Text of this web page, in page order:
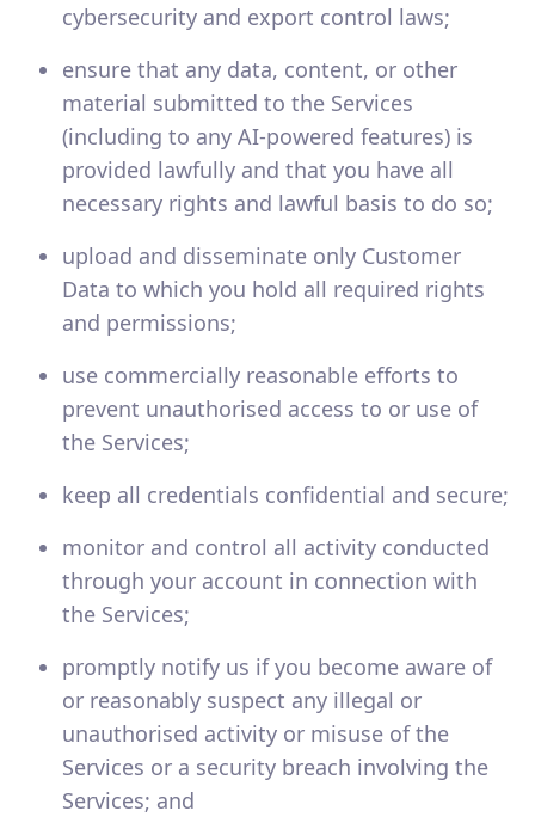
cybersecurity and export control laws;
ensure that any data, content, or other
material submitted to the Services
(including to any AI-powered features) is
provided lawfully and that you have all
necessary rights and lawful basis to do so;
upload and disseminate only Customer
Data to which you hold all required rights
and permissions;
use commercially reasonable efforts to
prevent unauthorised access to or use of
the Services;
keep all credentials confidential and secure;
monitor and control all activity conducted
through your account in connection with
the Services;
promptly notify us if you become aware of
or reasonably suspect any illegal or
unauthorised activity or misuse of the
Services or a security breach involving the
Services; and